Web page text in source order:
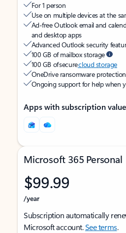
For 1 person
Use on multiple devices at the
Ad-free Outlook email and
and desktop apps
Advanced Outlook security
100 GB of mailbox storage
100 GB of securecloud storage
OneDrive ransomware
Ongoing support for help when
Apps with subscription value
Microsoft 365 Personal
$99.99
/year
Subscription automatically
Microsoft account.See terms.